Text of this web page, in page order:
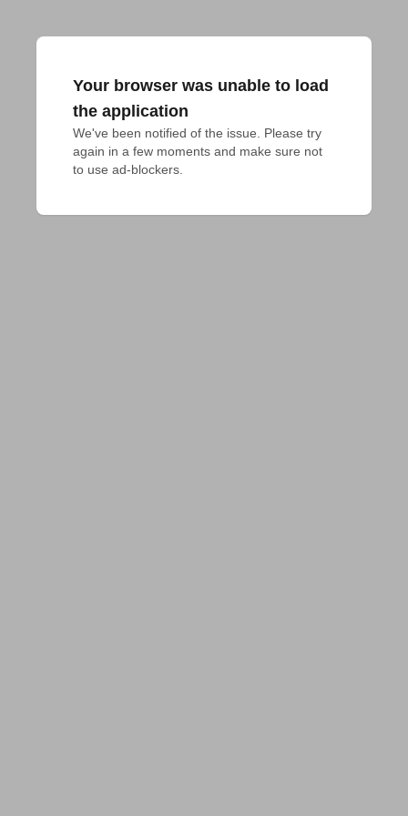
Your browser was unable to load
the application
We've been notified of the issue. Please try
again in a few moments and make sure not
to use ad-blockers.